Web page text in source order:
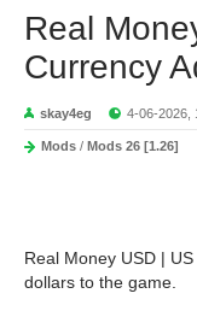
Real
Currency
skay4eg 4-06-2026,
Mods / Mods 26 [1.26]
Real Money USD |
dollars to the game.